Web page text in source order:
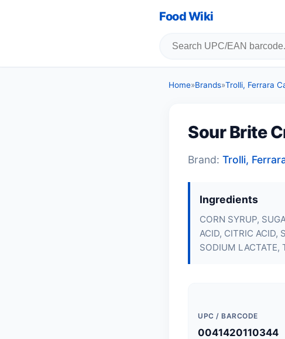
Food Wiki
Home»Brands»Trolli, Ferrara
Sour Brite
Brand: Trolli,
Ingredients
CORN SYRUP,
ACID, CITRIC ACID,
SODIUM LACTATE,
UPC / BARCODE
0041420110344